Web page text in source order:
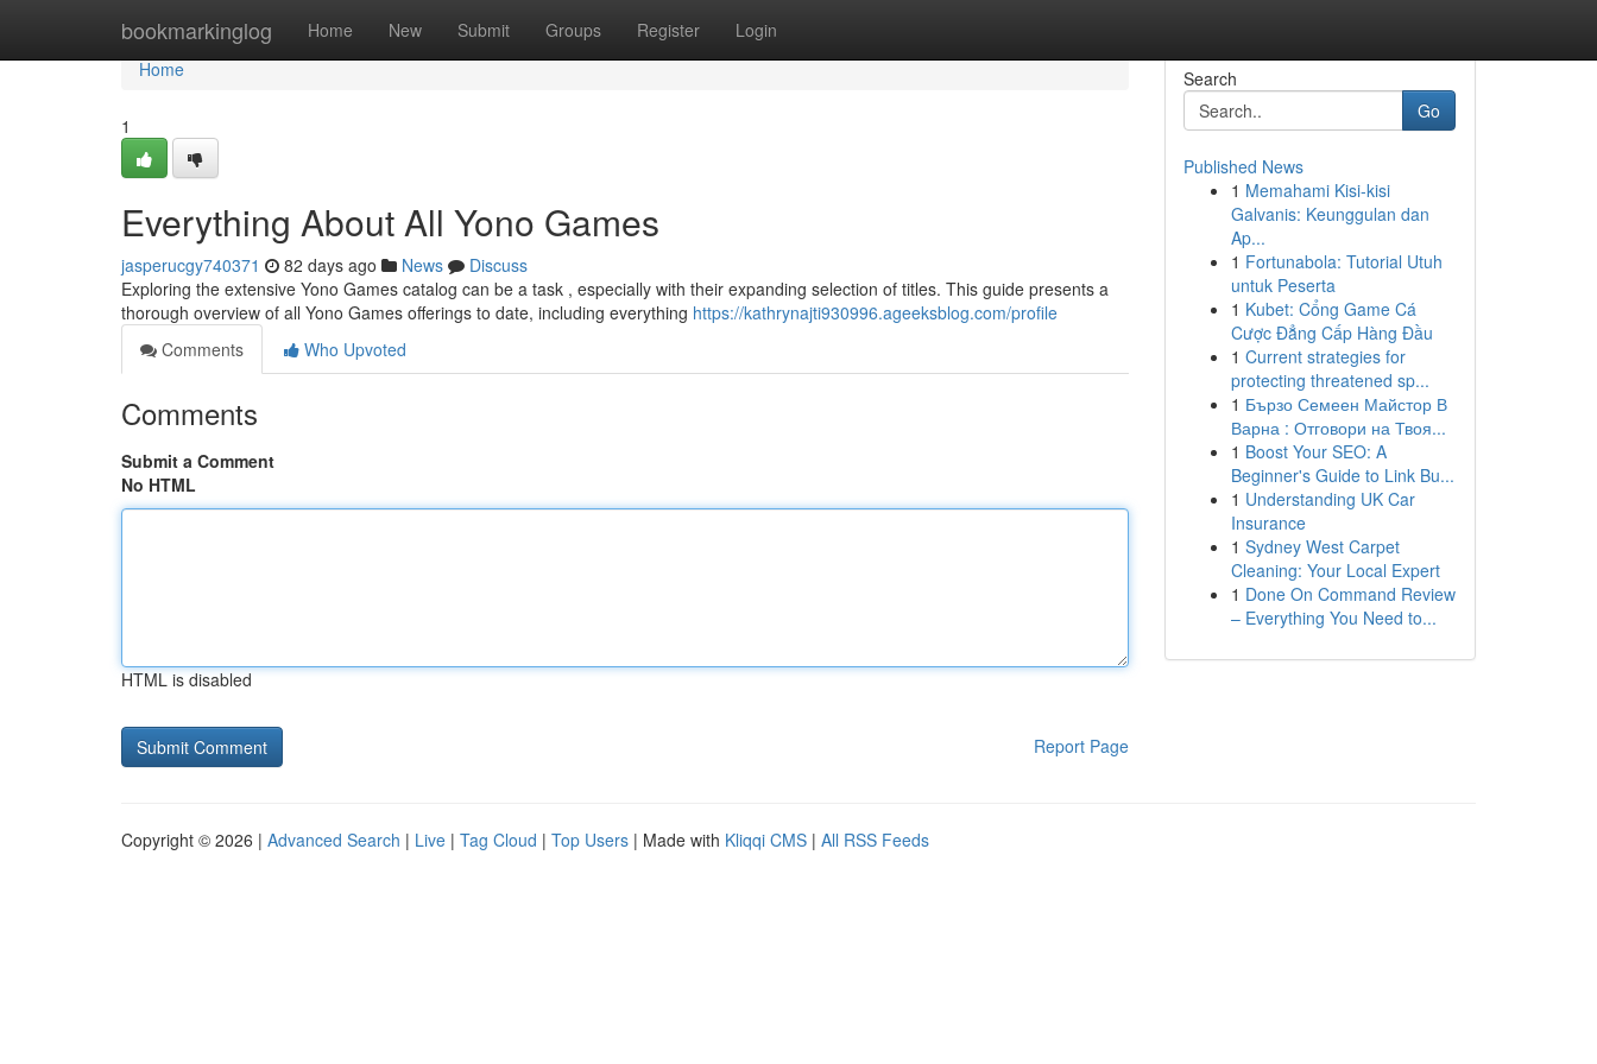
bookmarkinglog Home New Submit Groups Register Login
Home
Home
1
Everything About All Yono Games
jasperucgy740371 82 days ago News
Discuss
Exploring the extensive Yono Games catalog can be a task , especially with their expanding selection of titles. This guide presents a
thorough overview of all Yono Games offerings to date, including everything https://kathrynajti930996.ageeksblog.com/profile
Comments
Who Upvoted
Comments
Submit a Comment
No HTML
HTML is disabled
Report Page
Search
Go
Published News
1 Memahami Kisi-kisi
Galvanis: Keunggulan dan
Ap...
1 Fortunabola: Tutorial Utuh
untuk Peserta
1 Kubet: Cổng Game Cá
Cược Đẳng Cấp Hàng Đầu
1 Current strategies for
protecting threatened sp...
1 Бързо Семеен Майстор В
Варна : Отговори на Твоя...
1 Boost Your SEO: A
Beginner's Guide to Link Bu...
1 Understanding UK Car
Insurance
1 Sydney West Carpet
Cleaning: Your Local Expert
1 Done On Command Review
– Everything You Need to...
Copyright © 2026 | Advanced Search | Live | Tag Cloud | Top Users | Made with Kliqqi CMS | All RSS Feeds